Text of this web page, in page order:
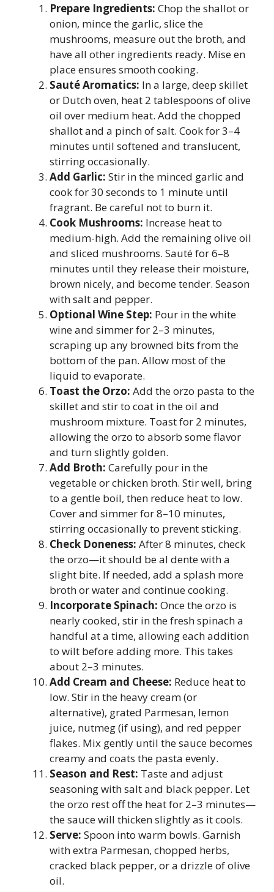
Prepare Ingredients: Chop the shallot or
onion, mince the garlic, slice the
mushrooms, measure out the broth, and
have all other ingredients ready. Mise en
place ensures smooth cooking.
Sauté Aromatics: In a large, deep skillet
or Dutch oven, heat 2 tablespoons of olive
oil over medium heat. Add the chopped
shallot and a pinch of salt. Cook for 3–4
minutes until softened and translucent,
stirring occasionally.
Add Garlic: Stir in the minced garlic and
cook for 30 seconds to 1 minute until
fragrant. Be careful not to burn it.
Cook Mushrooms: Increase heat to
medium-high. Add the remaining olive oil
and sliced mushrooms. Sauté for 6–8
minutes until they release their moisture,
brown nicely, and become tender. Season
with salt and pepper.
Optional Wine Step: Pour in the white
wine and simmer for 2–3 minutes,
scraping up any browned bits from the
bottom of the pan. Allow most of the
liquid to evaporate.
Toast the Orzo: Add the orzo pasta to the
skillet and stir to coat in the oil and
mushroom mixture. Toast for 2 minutes,
allowing the orzo to absorb some flavor
and turn slightly golden.
Add Broth: Carefully pour in the
vegetable or chicken broth. Stir well, bring
to a gentle boil, then reduce heat to low.
Cover and simmer for 8–10 minutes,
stirring occasionally to prevent sticking.
Check Doneness: After 8 minutes, check
the orzo—it should be al dente with a
slight bite. If needed, add a splash more
broth or water and continue cooking.
Incorporate Spinach: Once the orzo is
nearly cooked, stir in the fresh spinach a
handful at a time, allowing each addition
to wilt before adding more. This takes
about 2–3 minutes.
Add Cream and Cheese: Reduce heat to
low. Stir in the heavy cream (or
alternative), grated Parmesan, lemon
juice, nutmeg (if using), and red pepper
flakes. Mix gently until the sauce becomes
creamy and coats the pasta evenly.
Season and Rest: Taste and adjust
seasoning with salt and black pepper. Let
the orzo rest off the heat for 2–3 minutes—
the sauce will thicken slightly as it cools.
Serve: Spoon into warm bowls. Garnish
with extra Parmesan, chopped herbs,
cracked black pepper, or a drizzle of olive
oil.